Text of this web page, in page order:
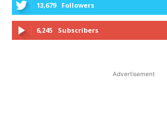
13,679 Followers
6,245 Subscribers
Advertisement